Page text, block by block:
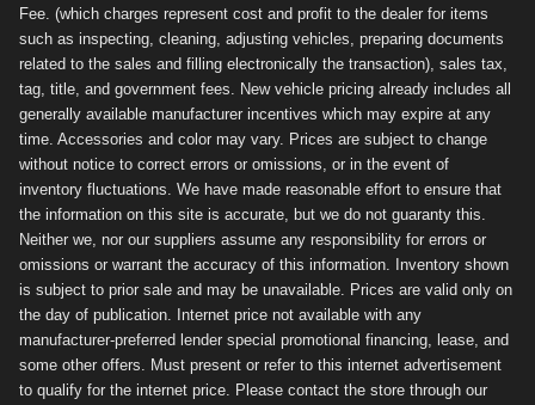
Fee. (which charges represent cost and profit to the dealer for items
such as inspecting, cleaning, adjusting vehicles, preparing documents
related to the sales and filling electronically the transaction), sales tax,
tag, title, and government fees. New vehicle pricing already includes all
generally available manufacturer incentives which may expire at any
time. Accessories and color may vary. Prices are subject to change
without notice to correct errors or omissions, or in the event of
inventory fluctuations. We have made reasonable effort to ensure that
the information on this site is accurate, but we do not guaranty this.
Neither we, nor our suppliers assume any responsibility for errors or
omissions or warrant the accuracy of this information. Inventory shown
is subject to prior sale and may be unavailable. Prices are valid only on
the day of publication. Internet price not available with any
manufacturer-preferred lender special promotional financing, lease, and
some other offers. Must present or refer to this internet advertisement
to qualify for the internet price. Please contact the store through our